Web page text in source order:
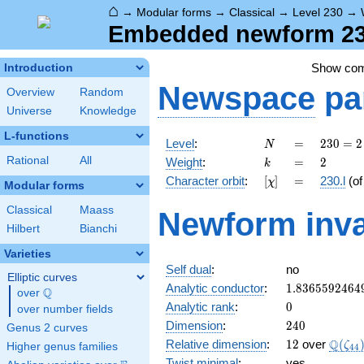
⌂ → Modular forms → Classical → Level 230 →
Embedded newform
Introduction
Overview
Random
Universe
Knowledge
L-functions
Rational All
Modular forms
Classical
Maass
Hilbert
Bianchi
Varieties
Elliptic curves
over \Q
Q
over number fields
Genus 2 curves
Higher genus families
Show
Newspace
Level: N
N =
=
230
= 2
\cdot
5
23
230 = 2
Weight: k
k =
= 2
2
Character orbit: [\chi]
[χ] =
= 230.l
Newform
Self dual:
no
Analytic conductor: 1.8365592464
Analytic rank: 0
0
Dimension: 240
240
Relative dimension: 12
12 over Q(ζ44